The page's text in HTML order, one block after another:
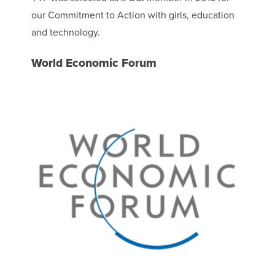
our Commitment to Action with girls, education
and technology.
World Economic Forum